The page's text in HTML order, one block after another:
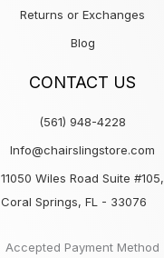
Returns or Exchanges
Blog
CONTACT US
(561) 948-4228
Info@chairslingstore.com
11050 Wiles Road Suite #105,
Coral Springs, FL - 33076
Accepted Payment Method